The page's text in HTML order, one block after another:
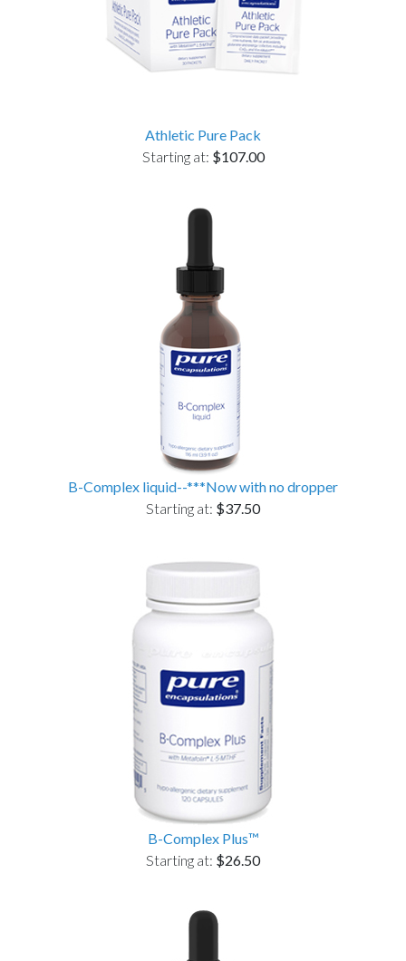
Athletic Pure Pack
Starting at: $107.00
B-Complex liquid--***Now with no dropper
Starting at: $37.50
B-Complex Plus™
Starting at: $26.50